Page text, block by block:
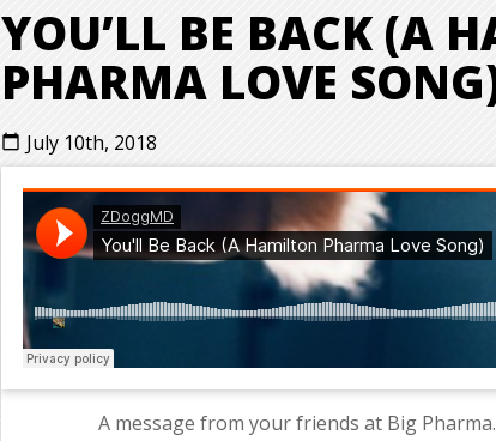
YOU’LL BE BACK (A
PHARMA LOVE
calendar_today July 10th, 2018
A message from your friends at Big